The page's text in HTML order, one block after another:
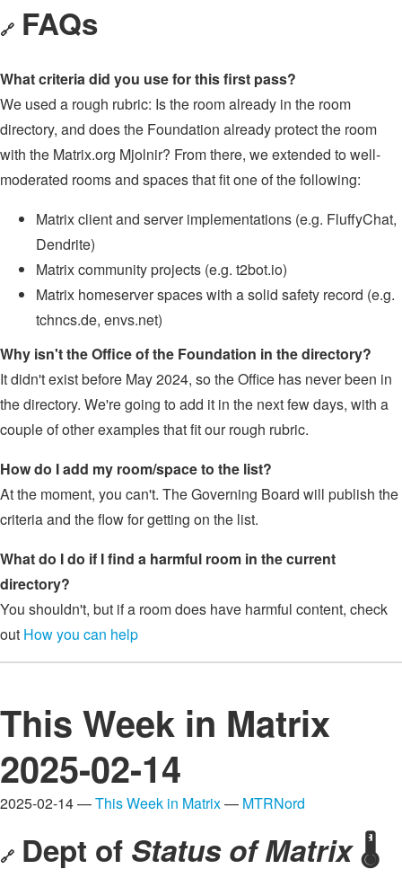
🔗 FAQs
What criteria did you use for this first pass?
We used a rough rubric: Is the room already in the room
directory, and does the Foundation already protect the room
with the Matrix.org Mjolnir? From there, we extended to well-
moderated rooms and spaces that fit one of the following:
Matrix client and server implementations (e.g. FluffyChat,
Dendrite)
Matrix community projects (e.g. t2bot.io)
Matrix homeserver spaces with a solid safety record (e.g.
tchncs.de, envs.net)
Why isn't the Office of the Foundation in the directory?
It didn't exist before May 2024, so the Office has never been in
the directory. We're going to add it in the next few days, with a
couple of other examples that fit our rough rubric.
How do I add my room/space to the list?
At the moment, you can't. The Governing Board will publish the
criteria and the flow for getting on the list.
What do I do if I find a harmful room in the current
directory?
You shouldn't, but if a room does have harmful content, check
out How you can help
This Week in Matrix
2025-02-14
2025-02-14 —This Week in Matrix— MTRNord
🔗 Dept of Status of Matrix🌡️